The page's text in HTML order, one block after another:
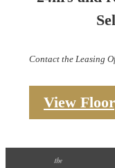
Contact the Leasing
View